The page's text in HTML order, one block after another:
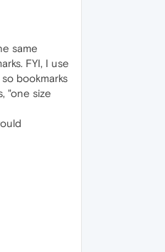
same
FYI, I use
bookmarks
"one size